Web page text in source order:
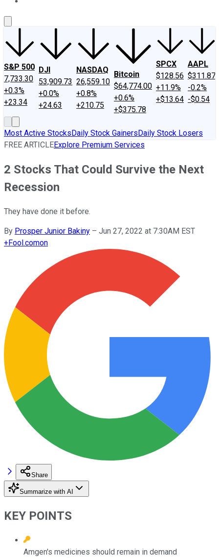
S&P 500
7,733.30
+0.3%
+23.34
DJI
53,909.73
+0.0%
+24.63
NASDAQ
26,559.10
+0.8%
+210.75
Bitcoin
$64,774.00
+0.6%
+$375.78
SPCX
$128.56
+11.9%
+$13.64
AAPL
$311.87
-0.2%
-$0.54
Most Active StocksDaily Stock GainersDaily Stock Losers
FREE ARTICLEExplore Premium Services
2 Stocks That Could Survive the Next
Recession
They have done it before.
By Prosper Junior Bakiny – Jun 27, 2022 at 7:30AM EST
+Fool.comon
Share
Summarize with AI
KEY POINTS
Amgen's medicines should remain in demand